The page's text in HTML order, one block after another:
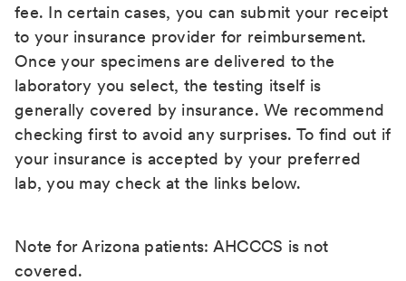
fee. In certain cases, you can submit your receipt
to your insurance provider for reimbursement.
Once your specimens are delivered to the
laboratory you select, the testing itself is
generally covered by insurance. We recommend
checking first to avoid any surprises. To find out if
your insurance is accepted by your preferred
lab, you may check at the links below.
Note for Arizona patients: AHCCCS is not
covered.